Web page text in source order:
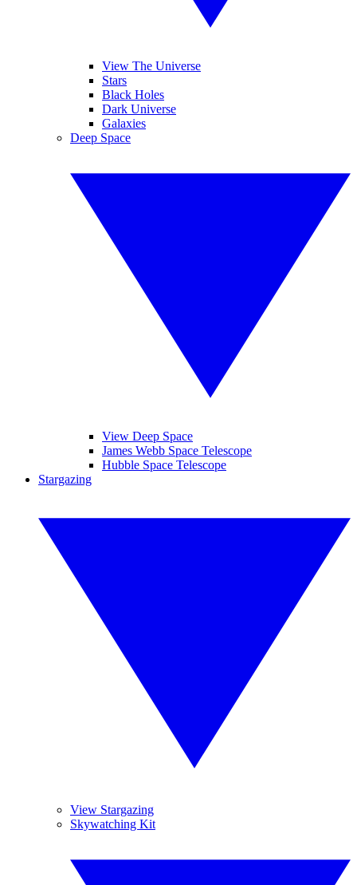
View The Universe
Stars
Black Holes
Dark Universe
Galaxies
Deep Space
View Deep Space
James Webb Space Telescope
Hubble Space Telescope
Stargazing
View Stargazing
Skywatching Kit